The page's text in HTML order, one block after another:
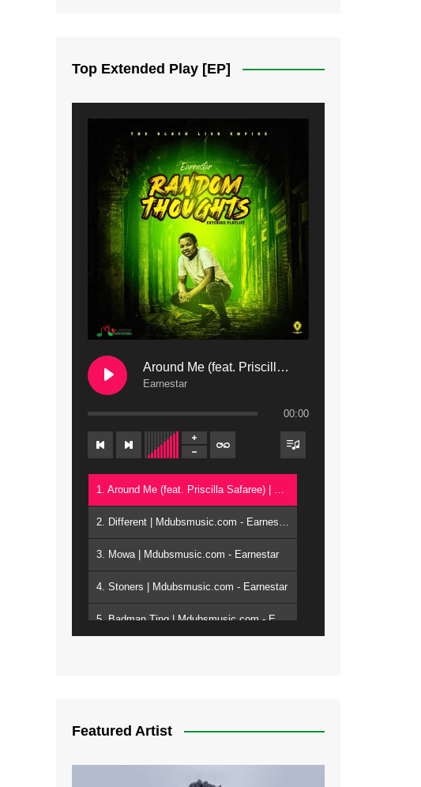
10. Ndine Tate | Mdubsmusic.com - Jerry Kapenga
12. On Makosana Freestyle Section (bonus) | Mdubsmusic.com - Jerry kapenga
Top Extended Play [EP]
Around Me (feat. Priscilla Safaree) | Mdubsmusic.com
Earnestar
00:00
1. Around Me (feat. Priscilla Safaree) | Mdubsmusic.com - Earnestar
2. Different | Mdubsmusic.com - Earnestar
3. Mowa | Mdubsmusic.com - Earnestar
4. Stoners | Mdubsmusic.com - Earnestar
5. Badman Ting | Mdubsmusic.com - Earnestar
Featured Artist